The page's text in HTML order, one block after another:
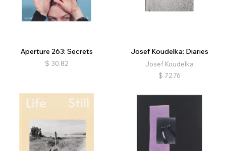
Aperture 263: Secrets
$ 30.82
Josef Koudelka: Diaries
Josef Koudelka
$ 72.76